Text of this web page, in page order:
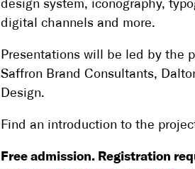
design system, iconography,
digital channels and more.
Presentations will be led by the
Saffron Brand Consultants,
Design.
Find an introduction to the
Free admission. Registration